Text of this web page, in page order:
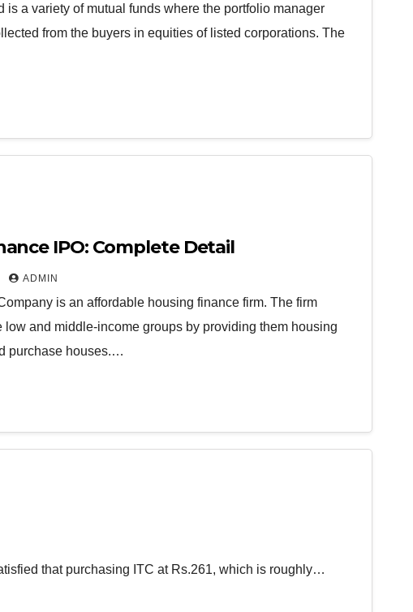
is a variety of mutual funds where the portfolio manager
from the buyers in equities of listed corporations. The
IPO: Complete Detail
ADMIN
is an affordable housing finance firm. The firm
low and middle-income groups by providing them housing
purchase houses.…
that purchasing ITC at Rs.261, which is roughly…